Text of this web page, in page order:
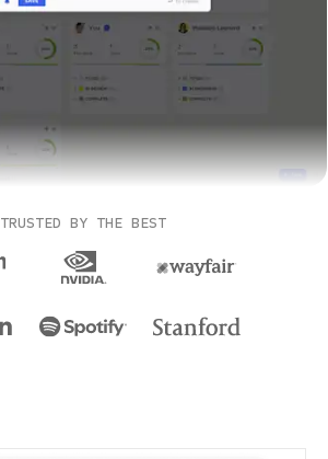
TRUSTED BY THE BEST